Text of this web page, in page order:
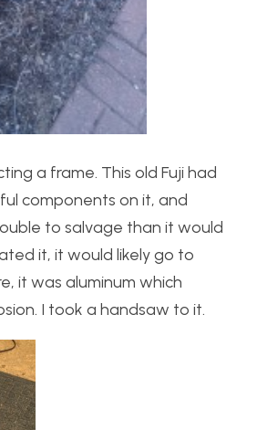
a frame. This old Fuji had
components on it, and
to salvage than it would
it, it would likely go to
it was aluminum which
I took a handsaw to it.